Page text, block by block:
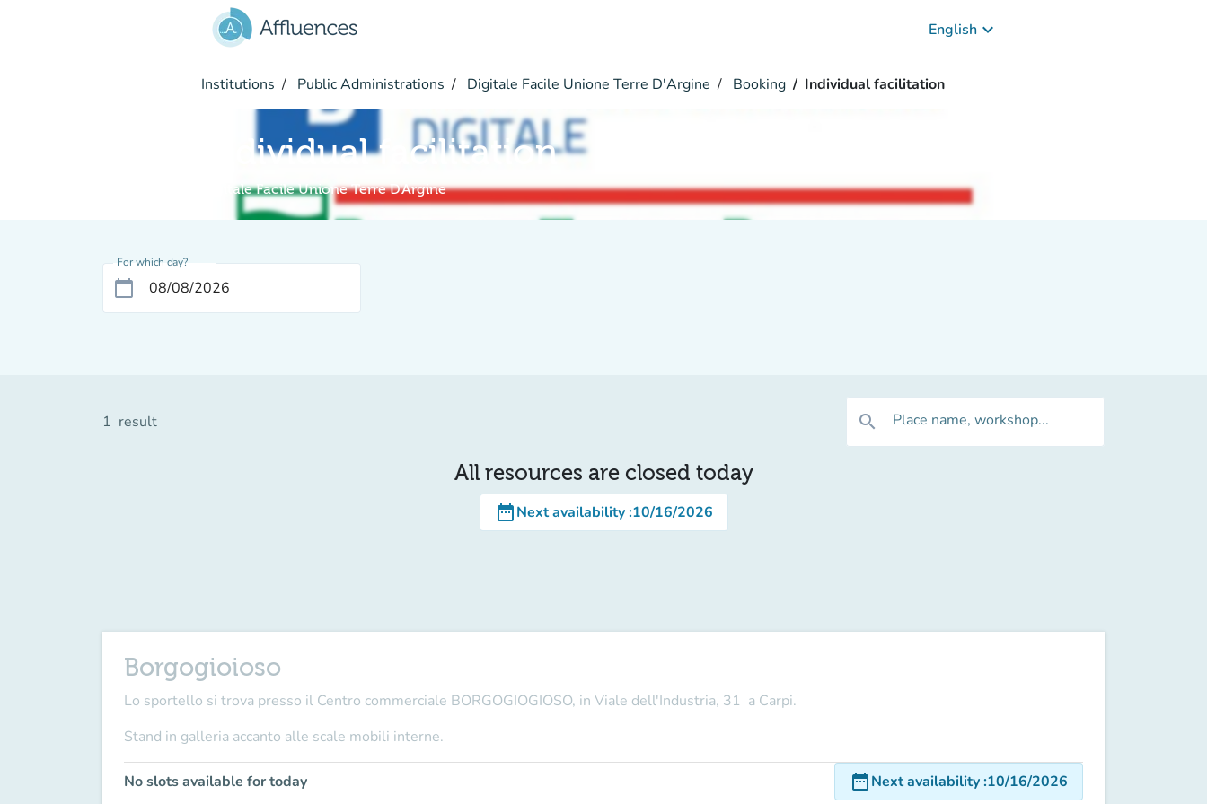
English keyboard_arrow_down
Institutions Public Administrations Digitale Facile Unione Terre D'Argine Booking Individual facilitation
Individual facilitation
Digitale Facile Unione Terre D'Argine
For which day?
calendar_today
1 result search Place name, workshop...
All resources are closed today
date_rangeNext availability:10/16/2026
Borgogioioso
Lo sportello si trova presso il Centro commerciale BORGOGIOGIOSO, in Viale dell'Industria, 31 a Carpi.
Stand in galleria accanto alle scale mobili interne.
No slots available for today date_rangeNext availability:10/16/2026